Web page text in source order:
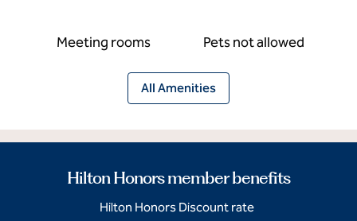
Meeting rooms Pets not allowed
All Amenities
Hilton Honors member benefits
Hilton Honors Discount rate